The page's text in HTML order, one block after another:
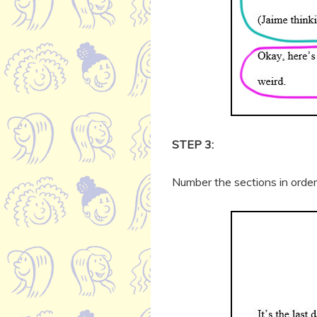
STEP 3:
Number the sections in